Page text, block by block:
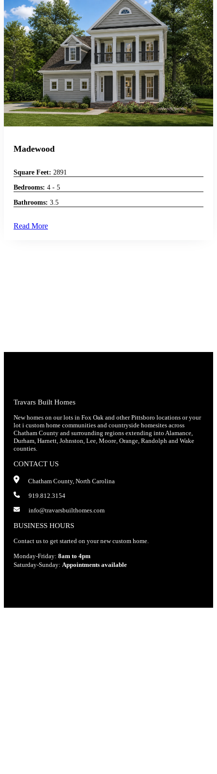
Madewood
Square Feet: 2891
Bedrooms: 4 - 5
Bathrooms: 3.5
Read More
Travars Built Homes
New homes on our lots in Fox Oak and other Pittsboro locations or your
lot i custom home communities and countryside homesites across
Chatham County and surrounding regions extending into Alamance,
Durham, Harnett, Johnston, Lee, Moore, Orange, Randolph and Wake
counties.
CONTACT US
Chatham County, North Carolina
919.812.3154
info@travarsbuilthomes.com
BUSINESS HOURS
Contact us to get started on your new custom home.
Monday-Friday: 8am to 4pm
Saturday-Sunday: Appointments available